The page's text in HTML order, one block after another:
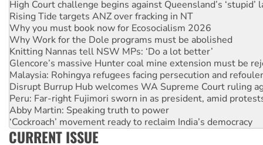
Rising Tide targets ANZ over fracking in NT
Why you must book now for Ecosocialism 2026
Why Work for the Dole programs must be abolished
Knitting Nannas tell NSW MPs: ‘Do a lot better’
Glencore’s massive Hunter coal mine extension must be
Malaysia: Rohingya refugees facing persecution and
Disrupt Burrup Hub welcomes WA Supreme Court ruling
Peru: Far-right Fujimori sworn in as president, amid
Abby Martin: Speaking truth to power
‘Cockroach’ movement ready to reclaim India’s democracy
Ansell must improve its workplace standards
Aboriginal women-led group launches push for water rights
CURRENT ISSUE